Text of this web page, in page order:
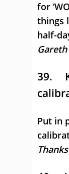
for
things
half-
Gareth
39.
Put in